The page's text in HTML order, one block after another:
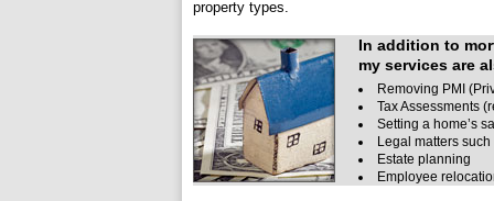
property types.
In addition to
my services are
Removing PMI
Tax Assessments
Setting a home’s
Legal matters
Estate planning
Employee